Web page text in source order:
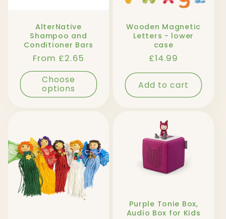
AlterNative
Shampoo and
Conditioner Bars
Regular
price
From £2.65
Choose
options
Wooden Magnetic
Letters - lower
case
Regular
price
£14.99
Add to cart
Purple Tonie Box,
Audio Box for Kids